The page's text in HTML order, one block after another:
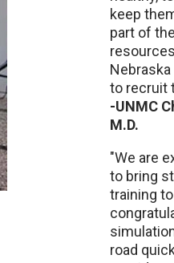
keep
part of
to recruit
-UNMC
M.D.
"We are
to bring
training
road